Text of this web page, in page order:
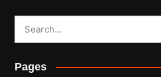
Pages